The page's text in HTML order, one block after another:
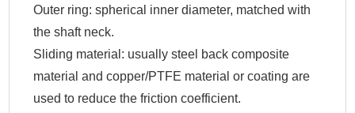
Outer ring: spherical inner diameter, matched with
the shaft neck.
Sliding material: usually steel back composite
material and copper/PTFE material or coating are
used to reduce the friction coefficient.